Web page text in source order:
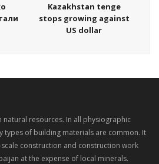
Kazakhstan tenge
stops growing against
US dollar
natural resources. In all physiographic
types of building materials are common. It
construction and construction work
at the expense of local minerals.